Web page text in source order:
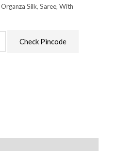
Organza Silk,Saree,With
Check Pincode